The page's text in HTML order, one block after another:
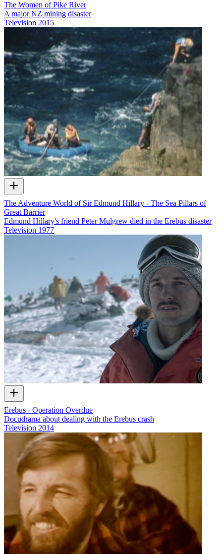
The Women of Pike River
A major NZ mining disaster
Television 2015
The Adventure World of Sir Edmund Hillary - The Sea Pillars of
Great Barrier
Edmund Hillary's friend Peter Mulgrew died in the Erebus disaster
Television 1977
Erebus - Operation Overdue
Docudrama about dealing with the Erebus crash
Television 2014